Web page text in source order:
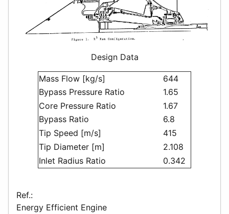
Design Data
Mass Flow [kg/s]
644
Bypass Pressure Ratio
1.65
Core Pressure Ratio
1.67
Bypass Ratio
6.8
Tip Speed [m/s]
415
Tip Diameter [m]
2.108
Inlet Radius Ratio
0.342
Ref.:
Energy Efficient Engine